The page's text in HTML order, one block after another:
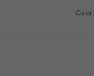
Color: